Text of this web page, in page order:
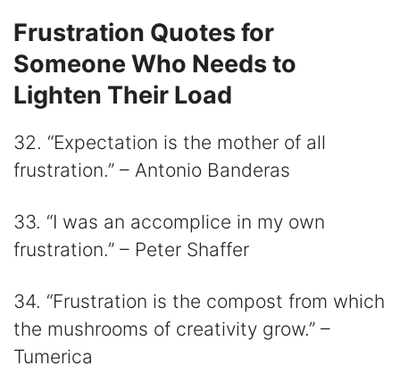
Frustration Quotes for
Someone Who Needs to
Lighten Their Load
32. “Expectation is the mother of all
frustration.” – Antonio Banderas
33. “I was an accomplice in my own
frustration.” – Peter Shaffer
34. “Frustration is the compost from which
the mushrooms of creativity grow.” –
Tumerica